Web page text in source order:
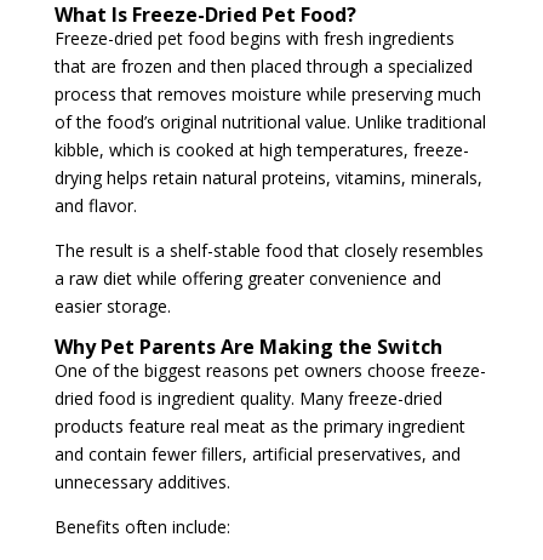
What Is Freeze-Dried Pet Food?
Freeze-dried pet food begins with fresh ingredients
that are frozen and then placed through a specialized
process that removes moisture while preserving much
of the food’s original nutritional value. Unlike traditional
kibble, which is cooked at high temperatures, freeze-
drying helps retain natural proteins, vitamins, minerals,
and flavor.
The result is a shelf-stable food that closely resembles
a raw diet while offering greater convenience and
easier storage.
Why Pet Parents Are Making the Switch
One of the biggest reasons pet owners choose freeze-
dried food is ingredient quality. Many freeze-dried
products feature real meat as the primary ingredient
and contain fewer fillers, artificial preservatives, and
unnecessary additives.
Benefits often include: